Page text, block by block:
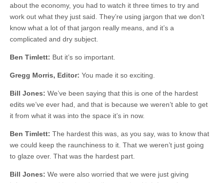
about the economy, you had to watch it three times to try and
work out what they just said. They’re using jargon that we don’t
know what a lot of that jargon really means, and it’s a
complicated and dry subject.
Ben Timlett: But it’s so important.
Gregg Morris, Editor: You made it so exciting.
Bill Jones: We’ve been saying that this is one of the hardest
edits we’ve ever had, and that is because we weren’t able to get
it from what it was into the space it’s in now.
Ben Timlett: The hardest this was, as you say, was to know that
we could keep the raunchiness to it. That we weren’t just going
to glaze over. That was the hardest part.
Bill Jones: We were also worried that we were just giving